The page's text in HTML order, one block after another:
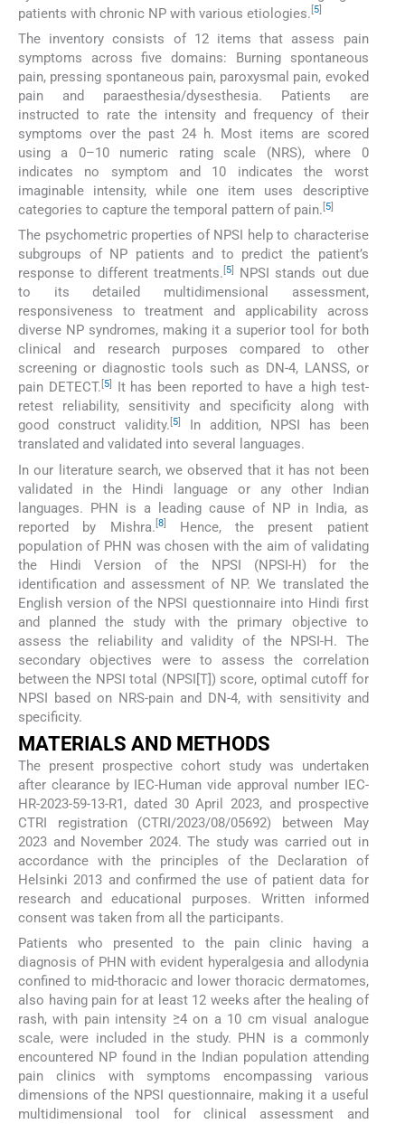
patients with chronic NP with various etiologies. 5
The inventory consists of 12 items that assess pain
symptoms across five domains: Burning spontaneous
pain, pressing spontaneous pain, paroxysmal pain, evoked
pain and paraesthesia/dysesthesia. Patients are
instructed to rate the intensity and frequency of their
symptoms over the past 24 h. Most items are scored
using a 0–10 numeric rating scale (NRS), where 0
indicates no symptom and 10 indicates the worst
imaginable intensity, while one item uses descriptive
categories to capture the temporal pattern of pain. [5]
The psychometric properties of NPSI help to characterise
subgroups of NP patients and to predict the patient’s
response to different treatments.[5]
NPSI stands out due
to its detailed multidimensional assessment,
responsiveness to treatment and applicability across
diverse NP syndromes, making it a superior tool for both
clinical and research purposes compared to other
screening or diagnostic tools such as DN-4, LANSS, or
pain DETECT. [5]
It has been reported to have a high test-
retest reliability, sensitivity and specificity along with
good construct validity. [5]
In addition, NPSI has been
translated and validated into several languages.
In our literature search, we observed that it has not been
validated in the Hindi language or any other Indian
languages. PHN is a leading cause of NP in India, as
reported by Mishra. 8]
Hence, the present patient
population of PHN was chosen with the aim of validating
the Hindi Version of the NPSI (NPSI-H) for the
identification and assessment of NP. We translated the
English version of the NPSI questionnaire into Hindi first
and planned the study with the primary objective to
assess the reliability and validity of the NPSI-H. The
secondary objectives were to assess the correlation
between the NPSI total (NPSI[T]) score, optimal cutoff for
NPSI based on NRS-pain and DN-4, with sensitivity and
specificity.
MATERIALS AND METHODS
The present prospective cohort study was undertaken
after clearance by IEC-Human vide approval number IEC-
HR-2023-59-13-R1, dated 30 April 2023, and prospective
CTRI registration (CTRI/2023/08/05692) between May
2023 and November 2024. The study was carried out in
accordance with the principles of the Declaration of
Helsinki 2013 and confirmed the use of patient data for
research and educational purposes. Written informed
consent was taken from all the participants.
Patients who presented to the pain clinic having a
diagnosis of PHN with evident hyperalgesia and allodynia
confined to mid-thoracic and lower thoracic dermatomes,
also having pain for at least 12 weeks after the healing of
rash, with pain intensity ≥4 on a 10 cm visual analogue
scale, were included in the study. PHN is a commonly
encountered NP found in the Indian population attending
pain clinics with symptoms encompassing various
dimensions of the NPSI questionnaire, making it a useful
multidimensional tool for clinical assessment and